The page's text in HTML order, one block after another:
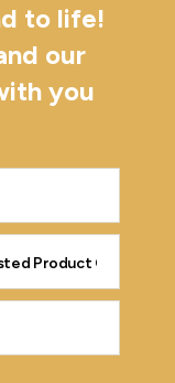
to life!
our
you